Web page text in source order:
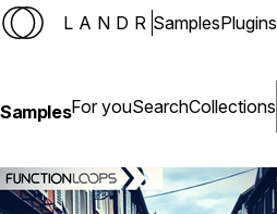
LANDR SamplesPlugins
SamplesFor youSearchCollections